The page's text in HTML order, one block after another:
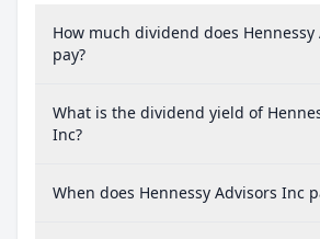
How much dividend does Hennessy
pay?
What is the dividend yield of
Inc?
When does Hennessy Advisors Inc